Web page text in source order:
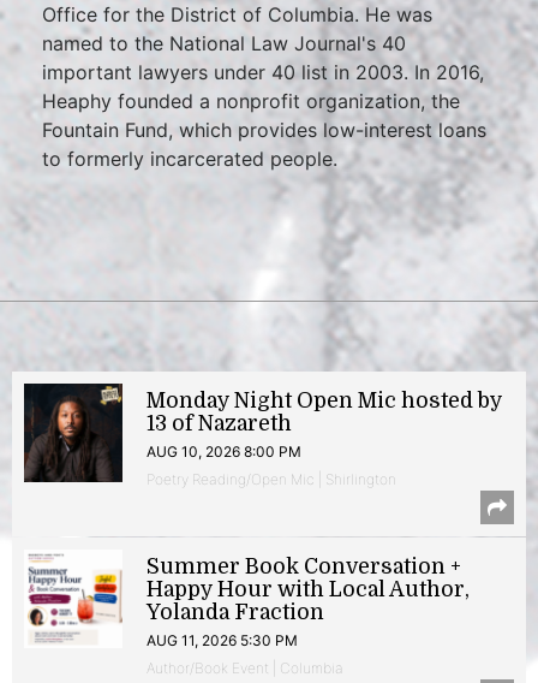
Office for the District of Columbia. He was
named to the National Law Journal's 40
important lawyers under 40 list in 2003. In 2016,
Heaphy founded a nonprofit organization, the
Fountain Fund, which provides low-interest loans
to formerly incarcerated people.
Monday Night Open Mic hosted by
13 of Nazareth
AUG 10, 2026 8:00 PM
Poetry Reading/Open Mic | Shirlington
Summer Book Conversation +
Happy Hour with Local Author,
Yolanda Fraction
AUG 11, 2026 5:30 PM
Author/Book Event | Columbia